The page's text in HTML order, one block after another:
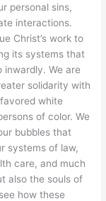
personal sins,
interactions.
Christ’s work to
its systems that
We are
solidarity with
white
of color. We
bubbles that
systems of law,
care, and much
also the souls of
how these